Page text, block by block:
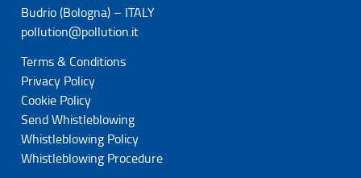
Budrio (Bologna) – ITALY
pollution@pollution.it
Terms & Conditions
Privacy Policy
Cookie Policy
Send Whistleblowing
Whistleblowing Policy
Whistleblowing Procedure